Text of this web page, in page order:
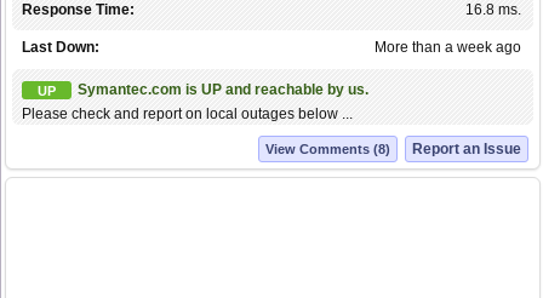
16.8 ms.
Response Time:
More than a week ago
Last Down:
UP
Symantec.com is UP and reachable by us.
Please check and report on local outages below ...
Report an Issue
View Comments (8)